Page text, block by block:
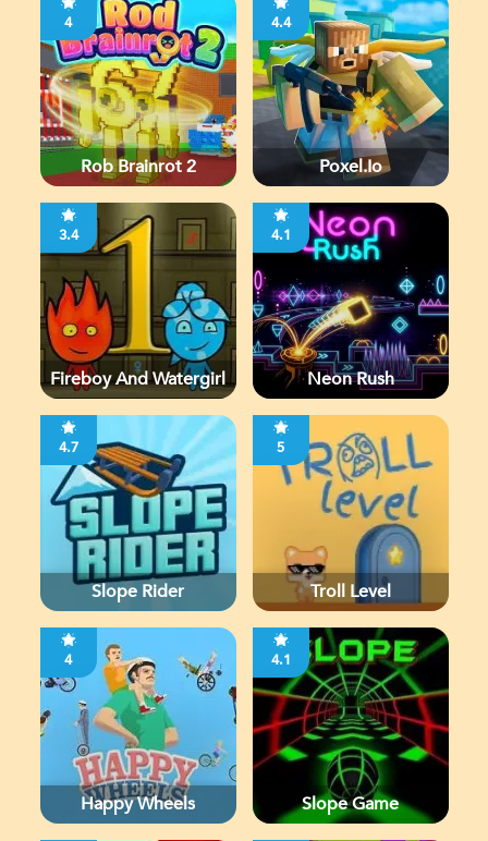
4
Rob Brainrot 2
4.4
Poxel.io
3.4
Fireboy And Watergirl
4.1
Neon Rush
4.7
Slope Rider
5
Troll Level
4
Happy Wheels
4.1
Slope Game